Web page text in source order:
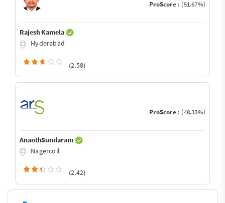
ProScore : (51.67%)
Rajesh Kamela
Hyderabad
(2.58)
ProScore : (48.33%)
AnanthSundaram
Nagercoil
(2.42)